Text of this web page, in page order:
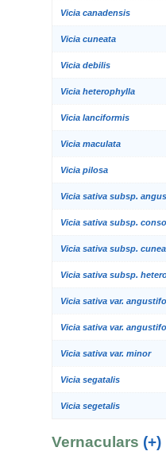
Vicia canadensis
Vicia cuneata
Vicia debilis
Vicia heterophylla
Vicia lanciformis
Vicia maculata
Vicia pilosa
Vicia sativa subsp.
Vicia sativa subsp.
Vicia sativa subsp.
Vicia sativa subsp.
Vicia sativa var.
Vicia sativa var.
Vicia sativa var. minor
Vicia segatalis
Vicia segetalis
Vernaculars (+)